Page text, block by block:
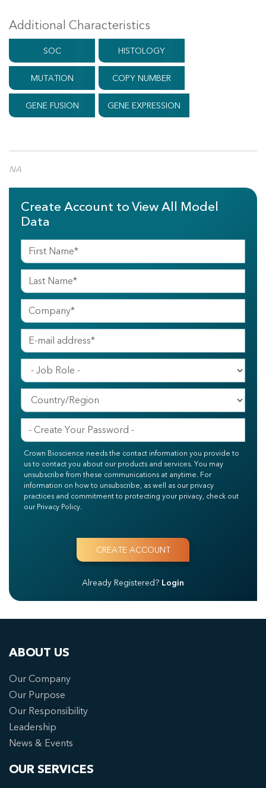
Additional Characteristics
SOC HISTOLOGY
MUTATION COPY NUMBER
GENE FUSION GENE EXPRESSION
NA
Create Account to View All Model
Data
Crown Bioscience needs the contact information you provide to
us to contact you about our products and services. You may
unsubscribe from these communications at anytime. For
information on how to unsubscribe, as well as our privacy
practices and commitment to protecting your privacy, check out
our Privacy Policy.
Already Registered? Login
ABOUT US
Our Company
Our Purpose
Our Responsibility
Leadership
News & Events
OUR SERVICES